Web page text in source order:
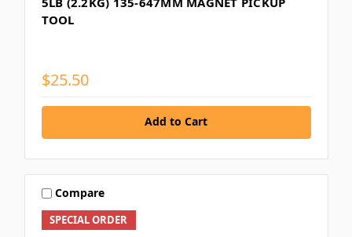
TOOL
$25.50
Add to Cart
SPECIAL ORDER
Compare